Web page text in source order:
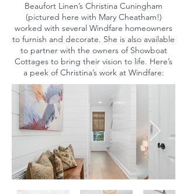
Beaufort Linen’s Christina Cuningham
(pictured here with Mary Cheatham!)
worked with several Windfare homeowners
to furnish and decorate. She is also available
to partner with the owners of Showboat
Cottages to bring their vision to life. Here’s
a peek of Christina’s work at Windfare: